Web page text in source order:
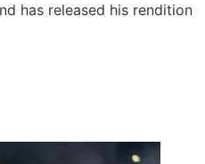
has released his rendition